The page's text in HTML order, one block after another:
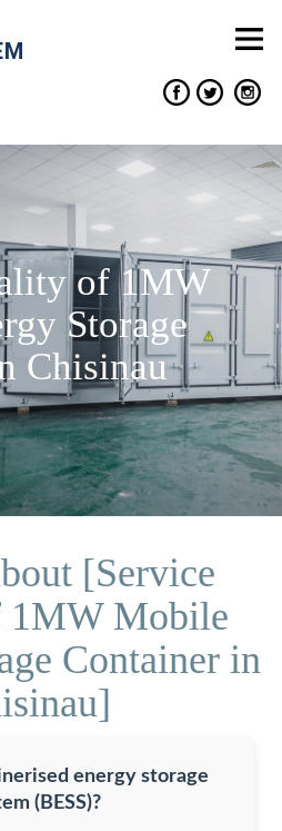
of 1MW
Storage
Chisinau
[Service
1MW Mobile
Container in
energy storage
(BESS)?